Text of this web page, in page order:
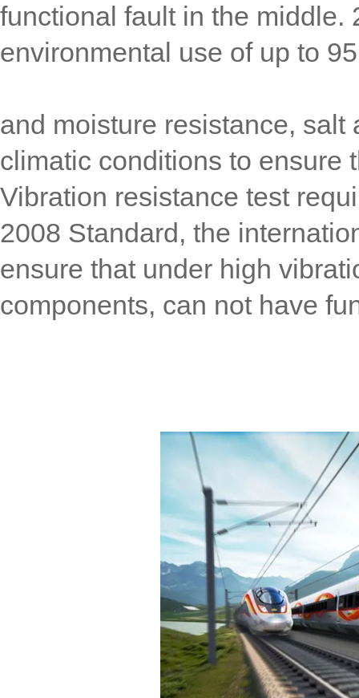
functional fault in the middle.
environmental use of up to
and moisture resistance,
climatic conditions to ensure
Vibration resistance test
2008 Standard, the
ensure that under high
components, can not have